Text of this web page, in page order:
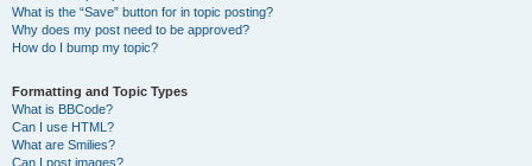
What is the “Save” button for in topic posting?
Why does my post need to be approved?
How do I bump my topic?
Formatting and Topic Types
What is BBCode?
Can I use HTML?
What are Smilies?
Can I post images?